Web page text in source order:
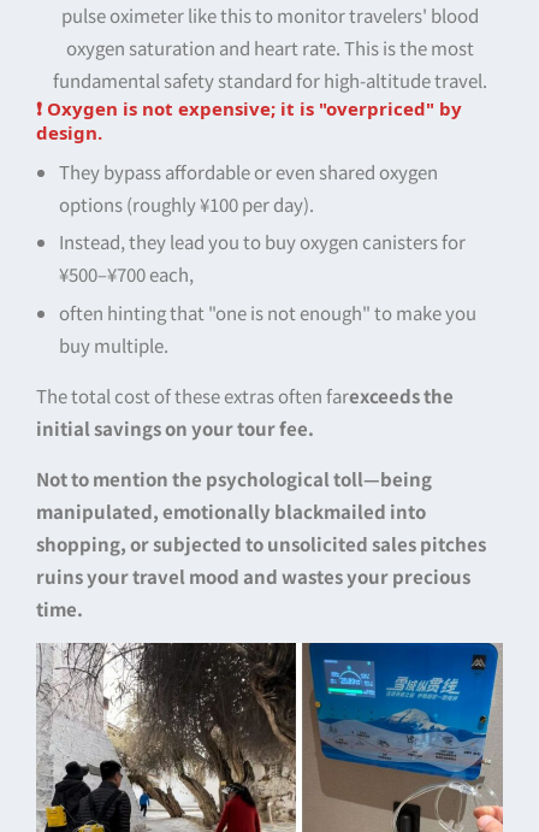
pulse oximeter like this to monitor travelers' blood
oxygen saturation and heart rate. This is the most
fundamental safety standard for high-altitude travel.
❗ Oxygen is not expensive; it is "overpriced" by
design.
They bypass affordable or even shared oxygen
options (roughly ¥100 per day).
Instead, they lead you to buy oxygen canisters for
¥500–¥700 each,
often hinting that "one is not enough" to make you
buy multiple.
The total cost of these extras often farexceeds the
initial savings on your tour fee.
Not to mention the psychological toll—being
manipulated, emotionally blackmailed into
shopping, or subjected to unsolicited sales pitches
ruins your travel mood and wastes your precious
time.